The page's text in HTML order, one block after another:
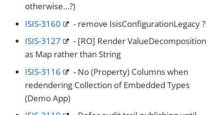
otherwise…​?)
ISIS-3160
- remove IsisConfigurationLegacy ?
ISIS-3127
- [RO] Render ValueDecomposition
as Map rather than String
ISIS-3116
- No (Property) Columns when
redendering Collection of Embedded Types
(Demo App)